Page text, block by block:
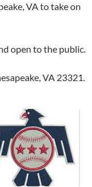
VA to take on
open to the public.
VA 23321.